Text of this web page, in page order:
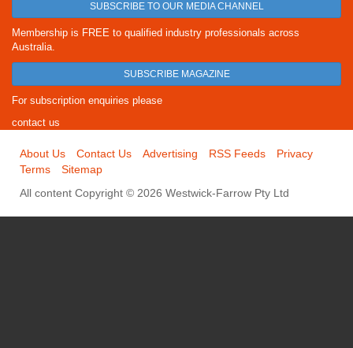
SUBSCRIBE TO OUR MEDIA CHANNEL
Membership is FREE to qualified industry professionals across
Australia.
SUBSCRIBE MAGAZINE
For subscription enquiries please
contact us
About Us Contact Us Advertising RSS Feeds
Privacy
Terms
Sitemap
All content Copyright © 2026 Westwick-Farrow Pty Ltd